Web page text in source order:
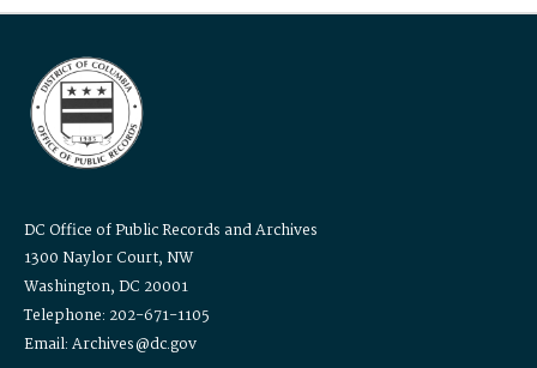
DC Office of Public Records and Archives
1300 Naylor Court, NW
Washington, DC 20001
Telephone: 202-671-1105
Email: Archives@dc.gov